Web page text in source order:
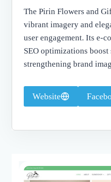
The Pirin Flowers and
vibrant imagery and
user engagement. Its e-
SEO optimizations
strengthening brand
Website